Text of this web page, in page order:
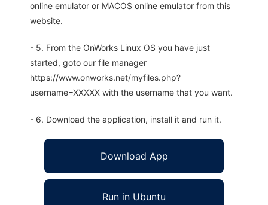
online emulator or MACOS online emulator from this
website.
- 5. From the OnWorks Linux OS you have just
started, goto our file manager
https://www.onworks.net/myfiles.php?
username=XXXXX with the username that you want.
- 6. Download the application, install it and run it.
Download App
Run in Ubuntu